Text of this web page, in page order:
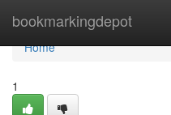
bookmarkingdepot
Home
Home
1